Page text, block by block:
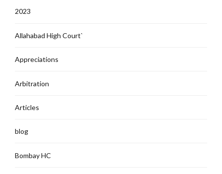
2023
Allahabad High Court`
Appreciations
Arbitration
Articles
blog
Bombay HC